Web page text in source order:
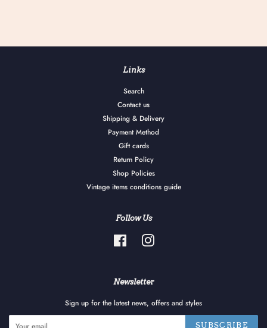
Links
Search
Contact us
Shipping & Delivery
Payment Method
Gift cards
Return Policy
Shop Policies
Vintage items conditions guide
Follow Us
FacebookInstagram
Newsletter
Sign up for the latest news, offers and styles
SUBSCRIBE